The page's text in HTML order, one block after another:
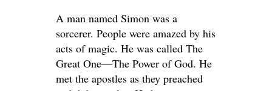
A man named Simon was a
sorcerer. People were amazed by his
acts of magic. He was called The
Great One—The Power of God. He
met the apostles as they preached